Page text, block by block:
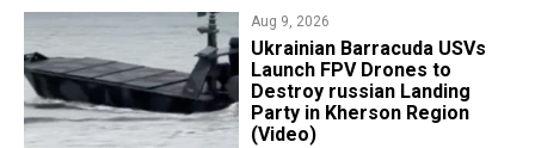
Aug 9, 2026
​Ukrainian Barracuda USVs
Launch FPV Drones to
Destroy russian Landing
Party in Kherson Region
(Video)